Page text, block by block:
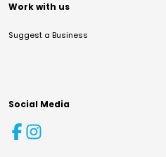
Work with us
Suggest a Business
Social Media